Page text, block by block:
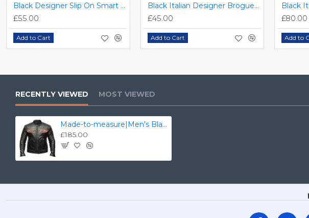
Black Designer Slip On Smart Dress Shoes ZEST-MHS-024
£55.00
Add to Cart
Black Italian Designer Brogues ZEST-MHS-034
£45.00
Add to Cart
£80.00
Add to
RECENTLY VIEWED MOST VIEWED
Made-to-measure|Men's Black Harley Davidson Real Leather Biker Jacket - Zest-MHJ-006
£185.00